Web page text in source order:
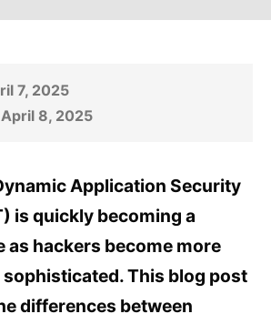
7, 2025
April 8, 2025
Application Security
is quickly becoming a
as hackers become more
sophisticated. This blog post
differences between